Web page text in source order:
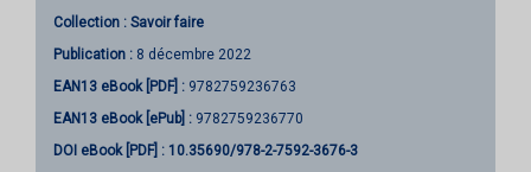
Collection : Savoir faire
Publication : 8 décembre 2022
EAN13 eBook [PDF] : 9782759236763
EAN13 eBook [ePub] : 9782759236770
DOI eBook [PDF] : 10.35690/978-2-7592-3676-3